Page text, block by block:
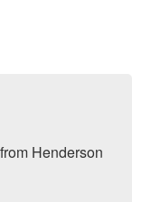
Henderson